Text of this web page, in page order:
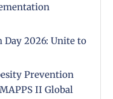
2026: Unite to
Prevention
II Global